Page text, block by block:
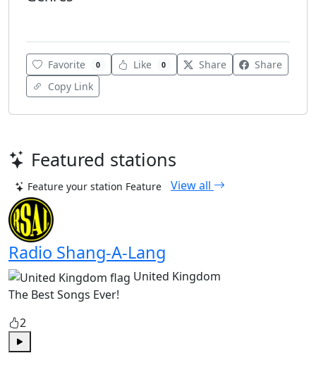
Favorite 0 Like 0 Share
Share
Copy Link
Featured stations
Feature your station Feature View all
Radio Shang-A-Lang
United Kingdom
The Best Songs Ever!
2